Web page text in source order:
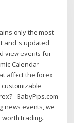
only the most
and is updated
view events for
Calendar
affect the forex
customizable
- BabyPips.com
news events, we
trading..